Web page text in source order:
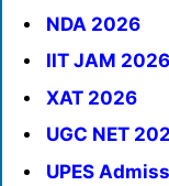
NDA 2026
IIT JAM 2026
XAT 2026
UGC NET
UPES